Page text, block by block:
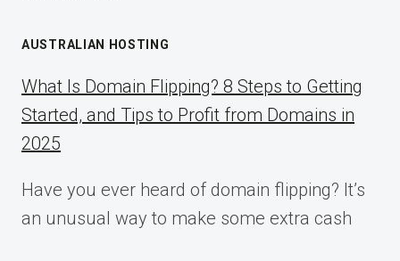
AUSTRALIAN HOSTING
What Is Domain Flipping? 8 Steps to Getting
Started, and Tips to Profit from Domains in
2025
Have you ever heard of domain flipping? It’s
an unusual way to make some extra cash